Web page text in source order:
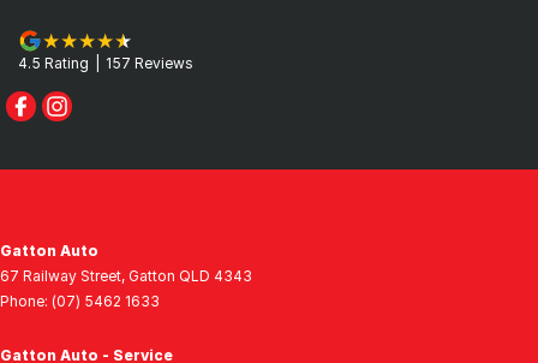
4.5 Rating 157 Reviews
Gatton Auto
67 Railway Street, Gatton QLD 4343
Phone: (07) 5462 1633
Gatton Auto - Service